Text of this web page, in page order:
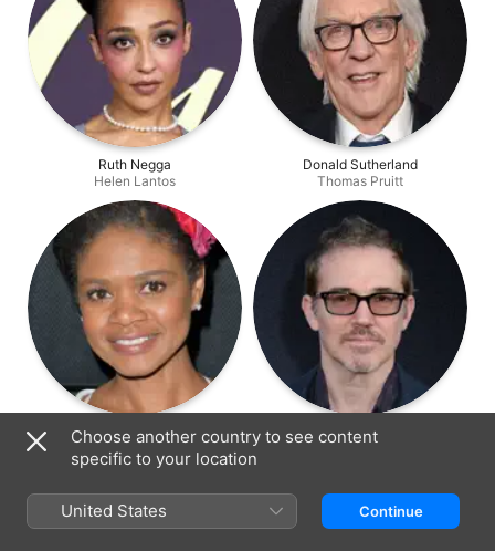
Ruth Negga
Helen Lantos
Donald Sutherland
Thomas Pruitt
Kimberly Elise
Lorraine Deavers
Loren Dean
Choose another country to see content
specific to your location
United States Continue